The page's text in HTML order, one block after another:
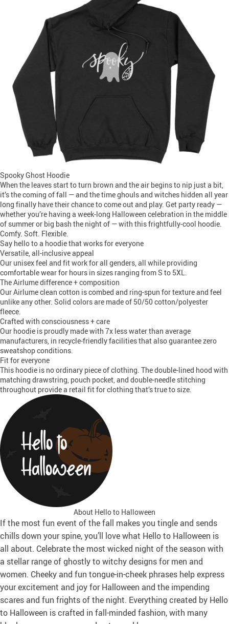
Spooky Ghost Hoodie
When the leaves start to turn brown and the air begins to nip just a bit,
it’s the coming of fall — and the time ghouls and witches hidden all year
long finally have their chance to come out and play. Get party ready —
whether you’re having a week-long Halloween celebration in the middle
of summer or big bash the night of — with this frightfully-cool hoodie.
Comfy. Soft. Flexible.
Say hello to a hoodie that works for everyone
Versatile, all-inclusive appeal
Our unisex feel and fit work for all genders, all while providing
comfortable wear for hours in sizes ranging from S to 5XL.
The Airlume difference + composition
Our Airlume clean cotton is combed and ring-spun for texture and feel
unlike any other. Solid colors are made of 50/50 cotton/polyester
fleece.
Crafted with consciousness + care
Our hoodie is proudly made with 7x less water than average
manufacturers, in recycle-friendly facilities that also guarantee zero
sweatshop conditions.
Fit for everyone
This hoodie is no ordinary piece of clothing. The double-lined hood with
matching drawstring, pouch pocket, and double-needle stitching
throughout provide a retail fit for clothing that’s true to size.
About Hello to Halloween
If the most fun event of the fall makes you tingle and sends
chills down your spine, you’ll love what Hello to Halloween is
all about. Celebrate the most wicked night of the season with
a stellar range of ghostly to witchy designs for men and
women. Cheeky and fun tongue-in-cheek phrases help express
your excitement and joy for Halloween and the impending
scares and fun frights of the night. Everything created by Hello
to Halloween is crafted in fall-minded fashion, with many